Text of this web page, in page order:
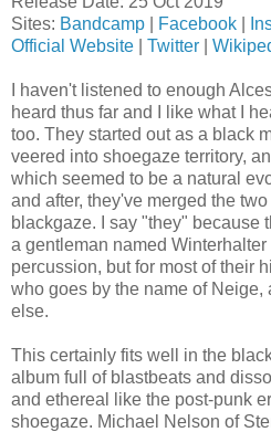
Sites: Bandcamp Facebook
Official Website
Twitter
I haven't listened to enough
heard thus far and I like what I
too. They started out as a black
veered into shoegaze territory,
which seemed to be a natural
and after, they've merged the
blackgaze. I say "they" because
a gentleman named
percussion, but for most of their
who goes by the name of Neige,
else.
This certainly fits well in the
album full of blastbeats and
and ethereal like the post-punk
shoegaze. Michael Nelson of